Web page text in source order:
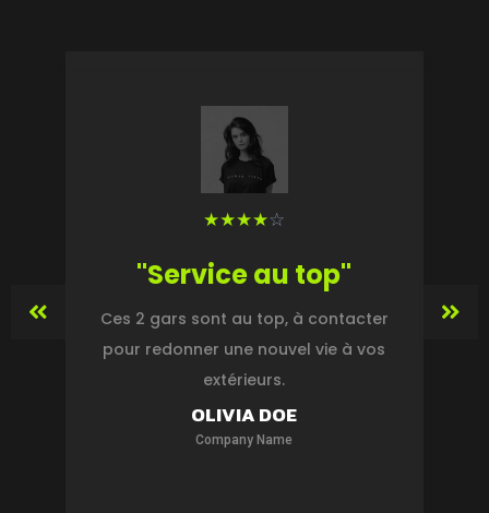
★★★★☆
"Service au top"
Ces 2 gars sont au top, à contacter
pour redonner une nouvel vie à vos
extérieurs.
OLIVIA DOE
Company Name